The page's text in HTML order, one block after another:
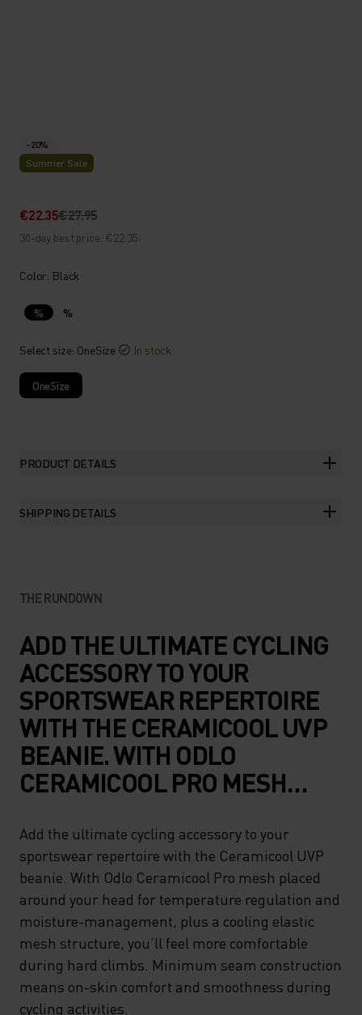
-20%
Summer Sale
€22.35€27.95
30-day best price: €22.35
Color: Black
% %
Select size: OneSize In stock
OneSize
PRODUCT DETAILS
SHIPPING DETAILS
THE RUNDOWN
ADD THE ULTIMATE CYCLING
ACCESSORY TO YOUR
SPORTSWEAR REPERTOIRE
WITH THE CERAMICOOL UVP
BEANIE. WITH ODLO
CERAMICOOL PRO MESH
FOR TEMPERATURE
REGULATION AND
MOISTURE-MANAGEMENT,
PLUS A COOLING ELASTIC
MESH STRUCTURE, YOU’LL
FEEL MORE COMFORTABLE
DURING HARD CLIMBS.
Add the ultimate cycling accessory to your
sportswear repertoire with the Ceramicool UVP
beanie. With Odlo Ceramicool Pro mesh placed
around your head for temperature regulation and
moisture-management, plus a cooling elastic
mesh structure, you’ll feel more comfortable
during hard climbs. Minimum seam construction
means on-skin comfort and smoothness during
cycling activities.